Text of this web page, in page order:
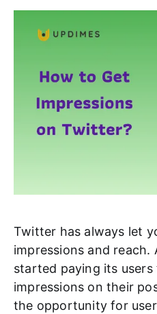
Twitter has always let
impressions and
started paying its
impressions on their
the opportunity for